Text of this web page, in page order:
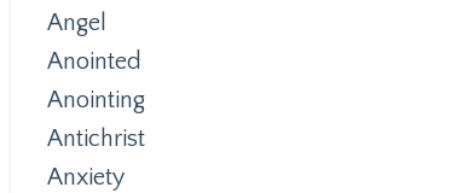
Angel
Anointed
Anointing
Antichrist
Anxiety